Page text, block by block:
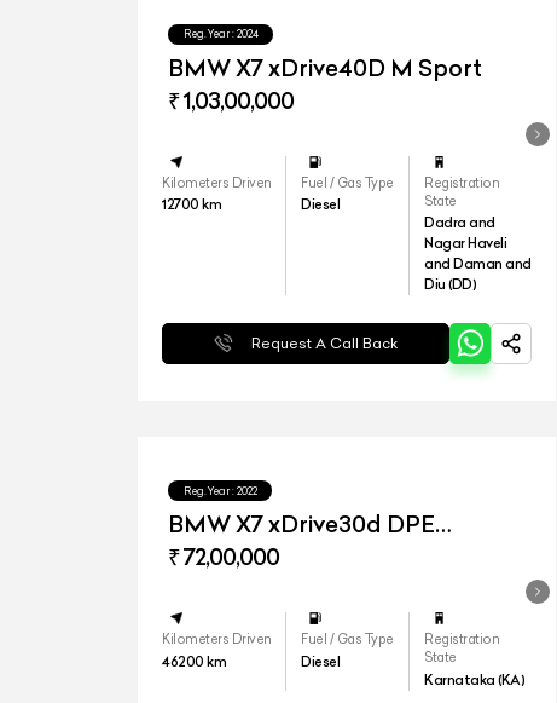
Reg.Year : 2024
BMW X7 xDrive40D M Sport
₹ 1,03,00,000
Kilometers Driven
12700 km
Fuel / Gas Type
Diesel
Registration
State
Dadra and
Nagar Haveli
and Daman and
Diu (DD)
Request A Call Back
Reg.Year : 2022
BMW X7 xDrive30d DPE
Signature
₹ 72,00,000
Kilometers Driven
46200 km
Fuel / Gas Type
Diesel
Registration
State
Karnataka (KA)